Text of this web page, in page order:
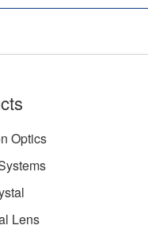
Optics
Lens